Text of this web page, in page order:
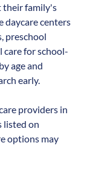
their family's
daycare centers
preschool
care for school-
age and
early.
providers in
listed on
options may